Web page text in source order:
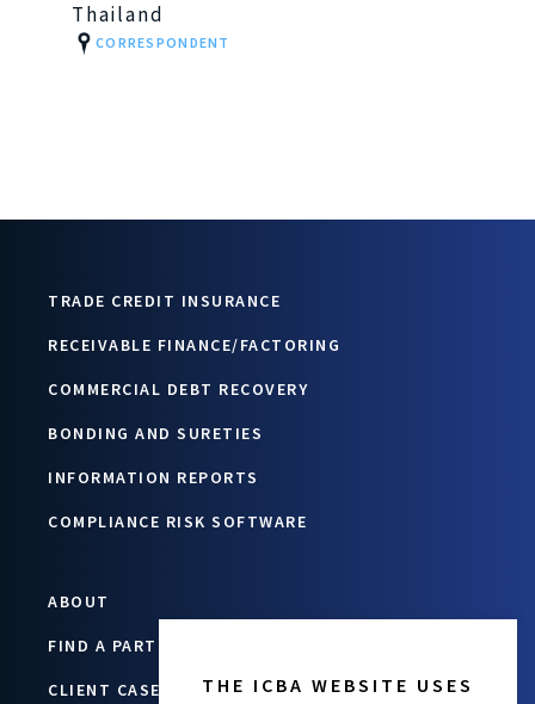
Thailand
CORRESPONDENT
TRADE CREDIT INSURANCE
RECEIVABLE FINANCE/FACTORING
COMMERCIAL DEBT RECOVERY
BONDING AND SURETIES
INFORMATION REPORTS
COMPLIANCE RISK SOFTWARE
ABOUT
FIND A PARTNER
CLIENT CASE STUDIESTHE ICBA WEBSITE USES